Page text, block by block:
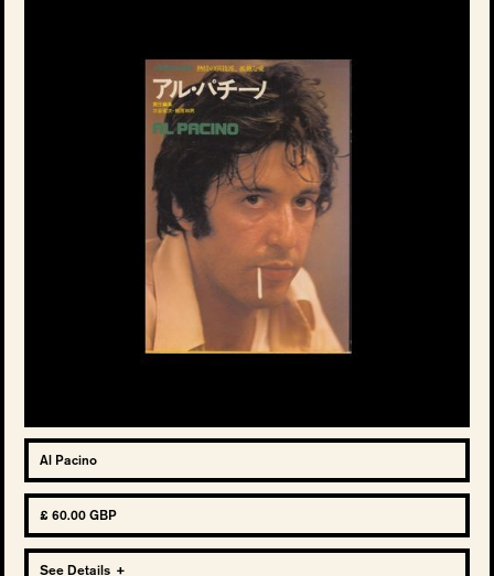
Al Pacino
£ 60.00 GBP
See Details +